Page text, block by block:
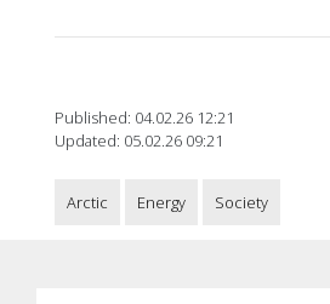
Published: 04.02.26 12:21
Updated: 05.02.26 09:21
Arctic Energy Society